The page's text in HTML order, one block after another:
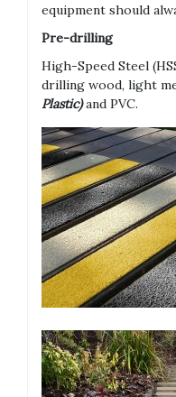
equipment should
Pre-drilling
High-Speed Steel
drilling wood, light
Plastic)and PVC.